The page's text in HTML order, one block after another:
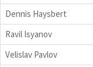
Dennis Haysbert
Ravil Isyanov
Velislav Pavlov